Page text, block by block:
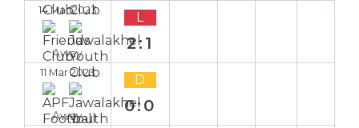
14 Mar 2023
Away
L
2:1
11 Mar 2023
Away
D
0:0